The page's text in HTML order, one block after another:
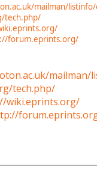
mailman/
tech.php/
forum.eprints.org/
tech.php/
wiki.eprints.org/